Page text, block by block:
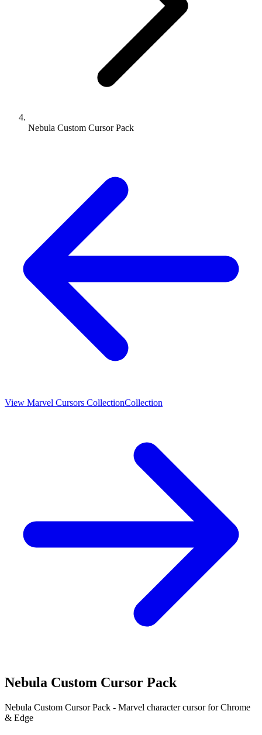
Nebula Custom Cursor Pack
View Marvel Cursors CollectionCollection
Nebula Custom Cursor Pack
Nebula Custom Cursor Pack - Marvel character cursor for Chrome
& Edge